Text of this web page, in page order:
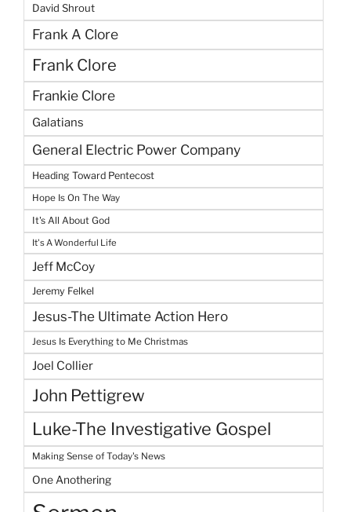
David Shrout
Frank A Clore
Frank Clore
Frankie Clore
Galatians
General Electric Power Company
Heading Toward Pentecost
Hope Is On The Way
It's All About God
It's A Wonderful Life
Jeff McCoy
Jeremy Felkel
Jesus-The Ultimate Action Hero
Jesus Is Everything to Me Christmas
Joel Collier
John Pettigrew
Luke-The Investigative Gospel
Making Sense of Today's News
One Anothering